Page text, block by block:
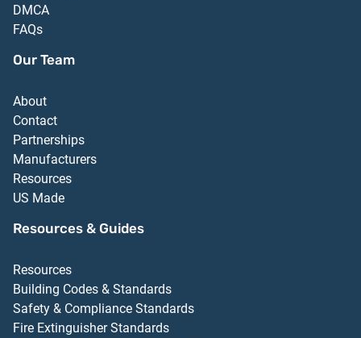
DMCA
FAQs
Our Team
About
Contact
Partnerships
Manufacturers
Resources
US Made
Resources & Guides
Resources
Building Codes & Standards
Safety & Compliance Standards
Fire Extinguisher Standards